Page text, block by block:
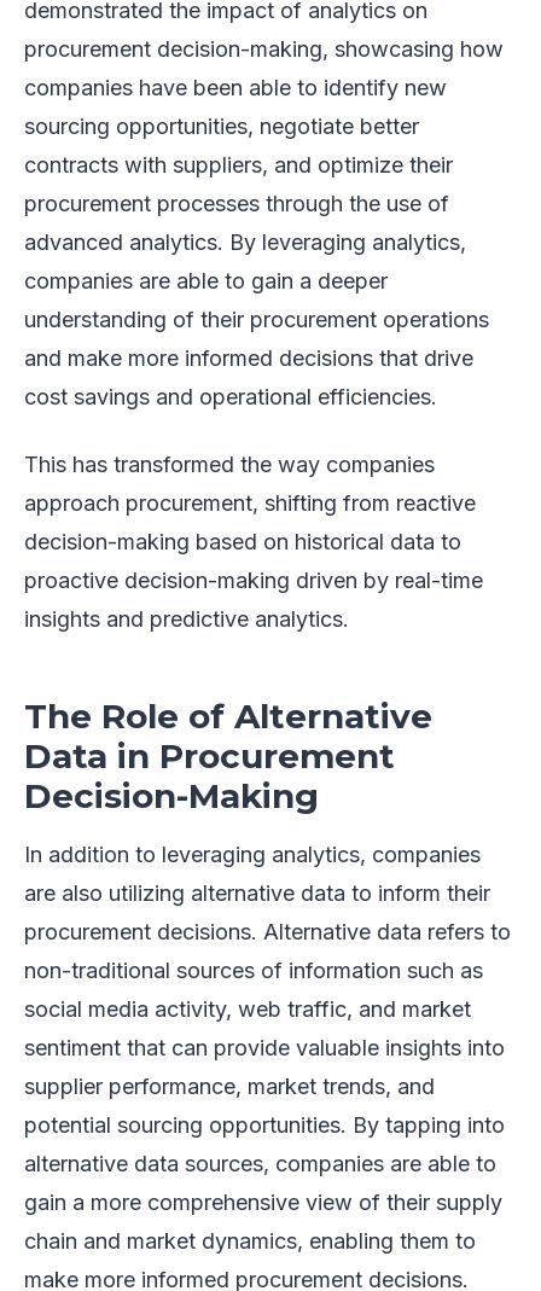
demonstrated the impact of analytics on
procurement decision-making, showcasing how
companies have been able to identify new
sourcing opportunities, negotiate better
contracts with suppliers, and optimize their
procurement processes through the use of
advanced analytics. By leveraging analytics,
companies are able to gain a deeper
understanding of their procurement operations
and make more informed decisions that drive
cost savings and operational efficiencies.
This has transformed the way companies
approach procurement, shifting from reactive
decision-making based on historical data to
proactive decision-making driven by real-time
insights and predictive analytics.
The Role of Alternative
Data in Procurement
Decision-Making
In addition to leveraging analytics, companies
are also utilizing alternative data to inform their
procurement decisions. Alternative data refers to
non-traditional sources of information such as
social media activity, web traffic, and market
sentiment that can provide valuable insights into
supplier performance, market trends, and
potential sourcing opportunities. By tapping into
alternative data sources, companies are able to
gain a more comprehensive view of their supply
chain and market dynamics, enabling them to
make more informed procurement decisions.